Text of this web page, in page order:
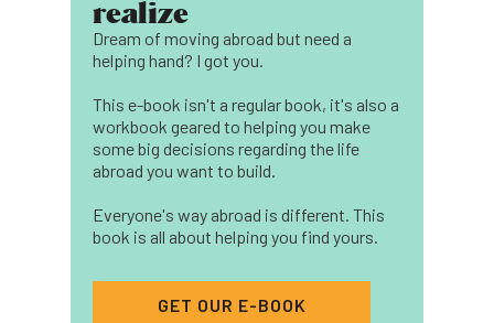
realize
Dream of moving abroad but need a
helping hand? I got you.
This e-book isn't a regular book, it's also a
workbook geared to helping you make
some big decisions regarding the life
abroad you want to build.
Everyone's way abroad is different. This
book is all about helping you find yours.
GET OUR E-BOOK